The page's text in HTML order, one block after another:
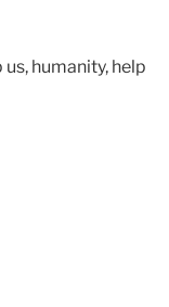
humanity, help